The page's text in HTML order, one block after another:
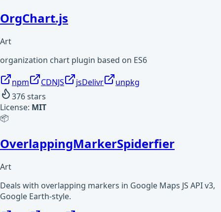
OrgChart.js
Art
organization chart plugin based on ES6
npm CDNJS jsDelivr
unpkg
376stars
License: MIT
📦
OverlappingMarkerSpiderfier
Art
Deals with overlapping markers in Google Maps JS API v3,
Google Earth-style.